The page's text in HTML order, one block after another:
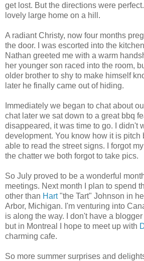
get lost. But the directions were
lovely large home on a hill.
A radiant Christy, now four months
the door. I was escorted into the
Nathan greeted me with a warm
her younger son raced into the room,
older brother to shy to make himself
later he finally came out of hiding.
Immediately we began to chat about
chat later we sat down to a great bbq
disappeared, it was time to go. I didn't
development. You know how it is pitch
able to read the street signs. I forgot
the chatter we both forgot to take pics.
So July proved to be a wonderful
meetings. Next month I plan to spend
other than Hart"the Tart" Johnson in
Arbor, Michigan. I'm venturing into
is along the way. I don't have a
but in Montreal I hope to meet up with
charming cafe.
So more summer surprises and